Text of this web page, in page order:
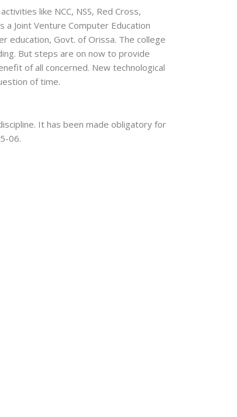
like NCC, NSS, Red Cross,
Joint Venture Computer Education
education, Govt. of Orissa. The college
But steps are on now to provide
of all concerned. New technological
of time.
It has been made obligatory for
06.